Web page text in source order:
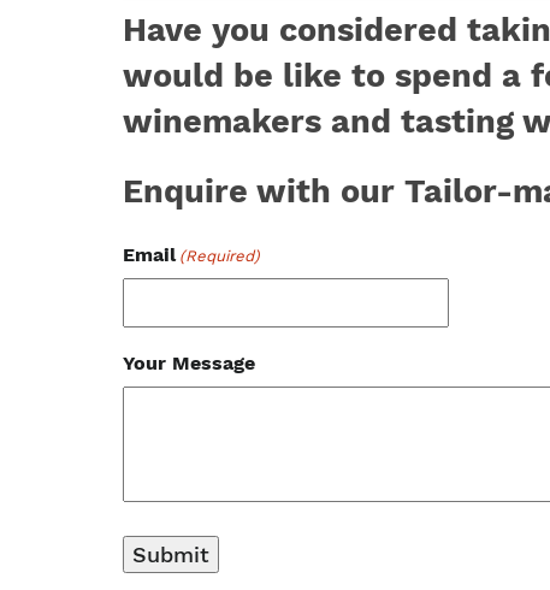
Have you considered
would be like to spend a
winemakers and tasting
Enquire with our Tailor-
Email (Required)
Your Message